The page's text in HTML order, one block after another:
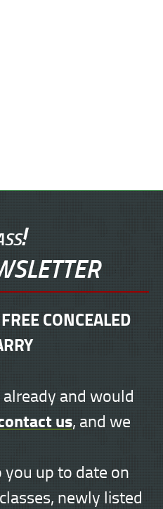
CONCEALED
and would
us, and we
up to date on
newly listed